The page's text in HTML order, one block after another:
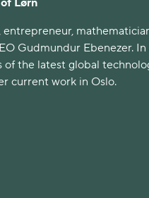
Lørn
Gudmundur Ebenezer.
the latest global
current work in Oslo.